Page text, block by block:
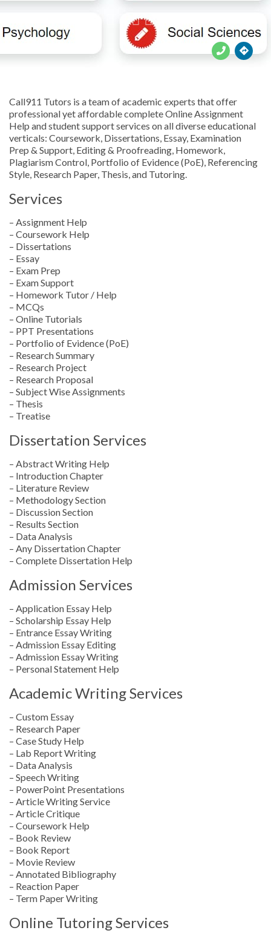
 
Call911 Tutors is a team of academic experts that offer
professional yet affordable complete Online Assignment
Help and student support services on all diverse educational
verticals: Coursework, Dissertations, Essay, Examination
Prep & Support, Editing & Proofreading, Homework,
Plagiarism Control, Portfolio of Evidence (PoE), Referencing
Style, Research Paper, Thesis, and Tutoring.
Services
– Assignment Help
– Coursework Help
– Dissertations
– Essay
– Exam Prep
– Exam Support
– Homework Tutor / Help
– MCQs
– Online Tutorials
– PPT Presentations
– Portfolio of Evidence (PoE)
– Research Summary
– Research Project
– Research Proposal
– Subject Wise Assignments
– Thesis
– Treatise
Dissertation Services
– Abstract Writing Help
– Introduction Chapter
– Literature Review
– Methodology Section
– Discussion Section
– Results Section
– Data Analysis
– Any Dissertation Chapter
– Complete Dissertation Help
Admission Services
– Application Essay Help
– Scholarship Essay Help
– Entrance Essay Writing
– Admission Essay Editing
– Admission Essay Writing
– Personal Statement Help
Academic Writing Services
– Custom Essay
– Research Paper
– Case Study Help
– Lab Report Writing
– Data Analysis
– Speech Writing
– PowerPoint Presentations
– Article Writing Service
– Article Critique
– Coursework Help
– Book Review
– Book Report
– Movie Review
– Annotated Bibliography
– Reaction Paper
– Term Paper Writing
Online Tutoring Services